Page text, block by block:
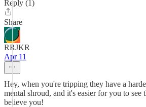
Reply (1)
Share
RRJKR
Apr 11
Hey, when you're tripping they have a
mental shroud, and it's easier for you to see
believe you!